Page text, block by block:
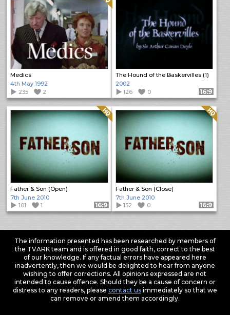
Medics
4th May 1992
235
2
The Hound of the Baskervilles (1)
2002
126
0 Format: 16:9
Father & Son (Open)
Quality: HQ
7th June 2010
101
1 Format: 16:9
Father & Son (Close)
Quality: HQ
7th June 2010
152
0 Format: 16:9
The information presented has been researched by members of
the TVARK team and is offered in good faith, correct to the best
of our knowledge. If any factual errors have appeared here
inadvertently, then we would be delighted to hear from anyone
wishing to offer corrections. All opinions expressed are not
intended to cause offence. Should they be a cause of concern or
distress to any readers, please contact usimmediately so that we
can remove or amend them accordingly.